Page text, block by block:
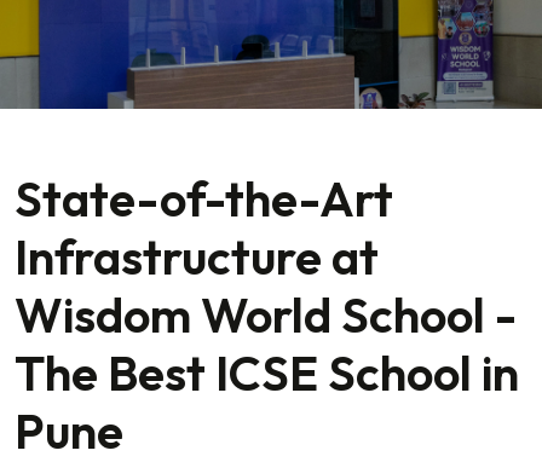
State-of-the-Art
Infrastructure at
Wisdom World School -
The Best ICSE School in
Pune